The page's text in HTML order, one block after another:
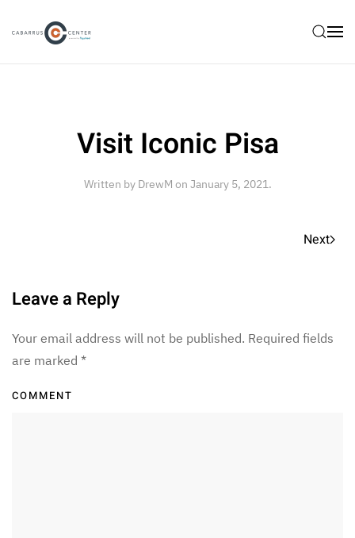
Skip to main content
Visit Iconic Pisa
Written by DrewM on January 5, 2021.
Next
Leave a Reply
Your email address will not be published. Required fields
are marked *
COMMENT